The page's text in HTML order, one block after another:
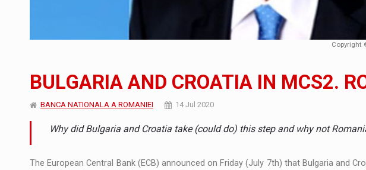
Investment fund BoldMind and the management team of Pall-Ex,
NEWS Range Rover reveals the fifth member of the family: Range Rover GT
ARTICLES Proteinmaxxing and the Future of Protein Demand
Copyright
BULGARIA AND CROATIA IN MCS2.
BANCA NATIONALA A ROMANIEI 14 Jul 2020
Why did Bulgaria and Croatia take (could do) this step and why not
The European Central Bank (ECB) announced on Friday (July 7th) that Bulgaria and